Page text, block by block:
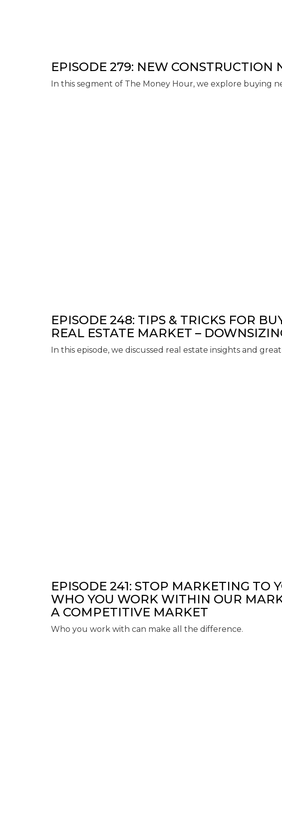
EPISODE 279: NEW CONSTRUCTION
In this segment of The Money Hour, we explore buying
EPISODE 248: TIPS & TRICKS FOR
REAL ESTATE MARKET –
In this episode, we discussed real estate insights and
EPISODE 241: STOP MARKETING TO
WHO YOU WORK WITHIN OUR
A COMPETITIVE MARKET
Who you work with can make all the difference.